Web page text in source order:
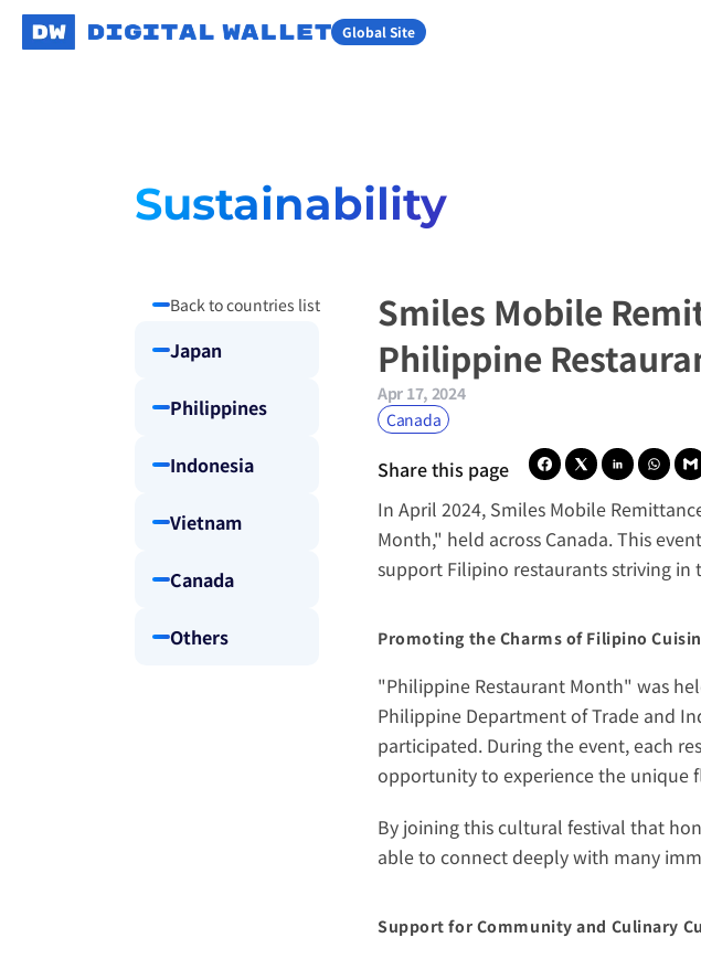
Global Site
Sustainability
Back to countries list
Japan
Philippines
Indonesia
Vietnam
Canada
Others
Smiles Mobile
Philippine
Apr 17, 2024
Canada
Share this page
In April 2024, Smiles Mobile
Month," held across Canada. This
support Filipino restaurants striving in
Promoting the Charms of Filipino
"Philippine Restaurant Month" was
Philippine Department of Trade and
participated. During the event, each
opportunity to experience the unique
By joining this cultural festival that
able to connect deeply with many
Support for Community and Culinary